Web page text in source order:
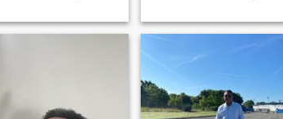
harbors, chasing a
something real that would
relationship... But I am
rush just take time to get to
know each other and see how
things goes